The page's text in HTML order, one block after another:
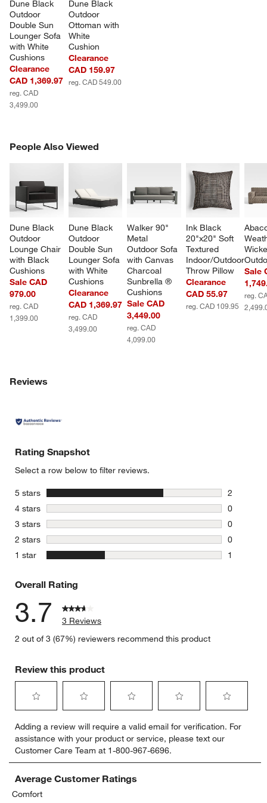
Dune Black
Outdoor
Double Sun
Lounger Sofa
with White
Cushions
Clearance
CAD 1,369.97
reg. CAD
3,499.00
Dune Black
Outdoor
Ottoman with
White
Cushion
Clearance
CAD 159.97
reg. CAD 549.00
People Also Viewed
Dune Black
Outdoor
Lounge Chair
with Black
Cushions
Sale CAD
979.00
reg. CAD
1,399.00
Dune Black
Outdoor
Double Sun
Lounger Sofa
with White
Cushions
Clearance
CAD 1,369.97
reg. CAD
3,499.00
Walker 90"
Metal
Outdoor Sofa
with Canvas
Charcoal
Sunbrella ®
Cushions
Sale CAD
3,449.00
reg. CAD
4,099.00
Ink Black
20"x20" Soft
Textured
Indoor/Outdoor
Throw Pillow
Clearance
CAD 55.97
reg. CAD 109.95
Sale
reg.
PEOPLE ALSO VIEWEDITEMS SKIPPED. UNDO.
Reviews
Rating Snapshot
Select a row below to filter reviews.
5 stars stars
2
2 reviews
4 stars stars
0
0 reviews
3 stars stars
0
0 reviews
2 stars stars
0
0 reviews
1 star stars
1
Overall Rating
3.7
3 Reviews
2 out of 3 (67%) reviewers recommend this product
Review this product
to
rate
the
item
with
star.
to
rate
the
item
with
to
rate
the
item
with
to
rate
the
item
to
rate
item
Adding a review will require a valid email for verification. For
assistance with your product or service, please text our
Customer Care Team at 1-800-967-6696.
Average Customer Ratings
Comfort